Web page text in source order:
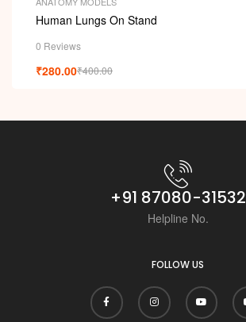
Human Lungs On Stand
0 Reviews
₹400.00
₹280.00
+91 87080-31532
Helpline No.
FOLLOW US